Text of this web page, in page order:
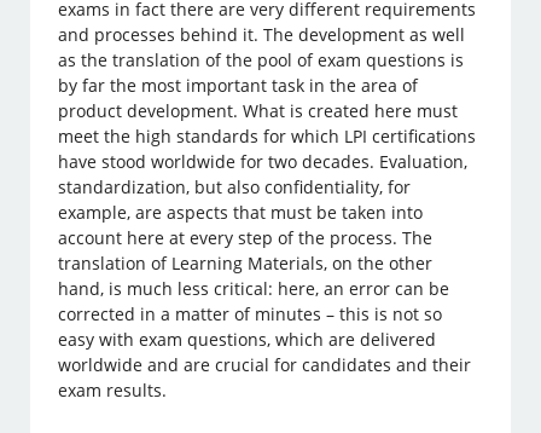
exams in fact there are very different requirements
and processes behind it. The development as well
as the translation of the pool of exam questions is
by far the most important task in the area of
product development. What is created here must
meet the high standards for which LPI certifications
have stood worldwide for two decades. Evaluation,
standardization, but also confidentiality, for
example, are aspects that must be taken into
account here at every step of the process. The
translation of Learning Materials, on the other
hand, is much less critical: here, an error can be
corrected in a matter of minutes – this is not so
easy with exam questions, which are delivered
worldwide and are crucial for candidates and their
exam results.